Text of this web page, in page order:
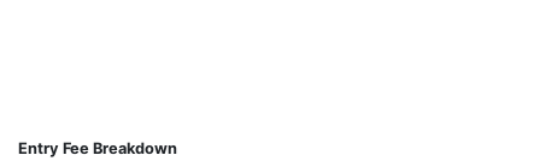
Entry Fee Breakdown